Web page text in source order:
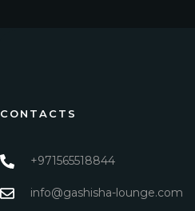
CONTACTS
+971565518844
info@gashisha-lounge.com